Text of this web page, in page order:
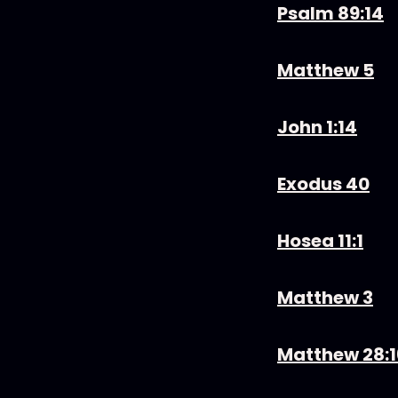
Psalm 89:14
Matthew 5
John 1:14
Exodus 40
Hosea 11:1
Matthew 3
Matthew